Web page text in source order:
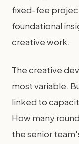
fixed-fee
foundational
creative work.
The creative
most variable.
linked to
How many
the senior